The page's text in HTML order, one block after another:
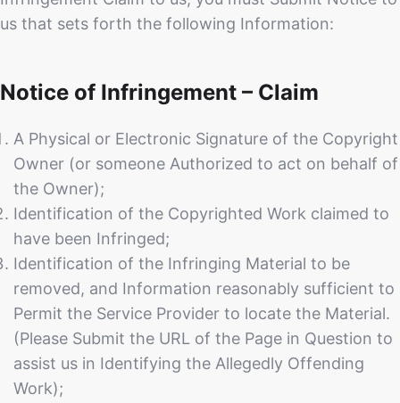
us that sets forth the following Information:
Notice of Infringement – Claim
A Physical or Electronic Signature of the Copyright
Owner (or someone Authorized to act on behalf of
the Owner);
Identification of the Copyrighted Work claimed to
have been Infringed;
Identification of the Infringing Material to be
removed, and Information reasonably sufficient to
Permit the Service Provider to locate the Material.
(Please Submit the URL of the Page in Question to
assist us in Identifying the Allegedly Offending
Work);